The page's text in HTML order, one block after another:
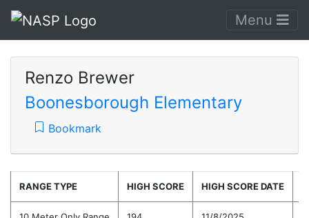
Menu
Renzo Brewer
Boonesborough Elementary
Bookmark
RANGE TYPE HIGH SCORE HIGH SCORE DATE